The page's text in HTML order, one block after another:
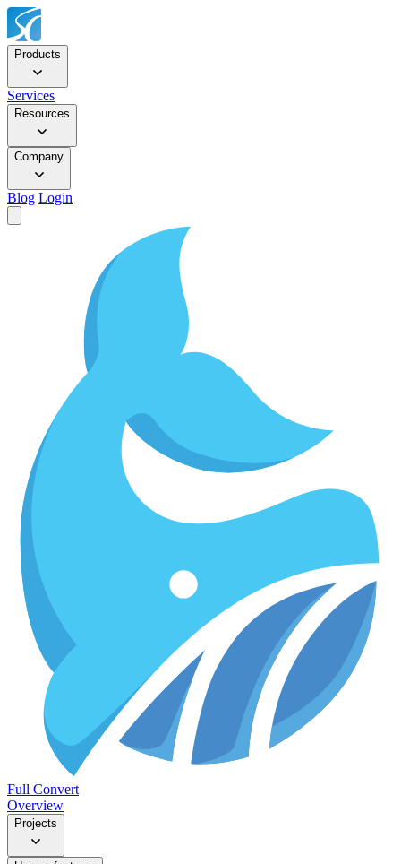
Products
Services
Resources
Company
Blog Login
Full Convert
Overview
Projects